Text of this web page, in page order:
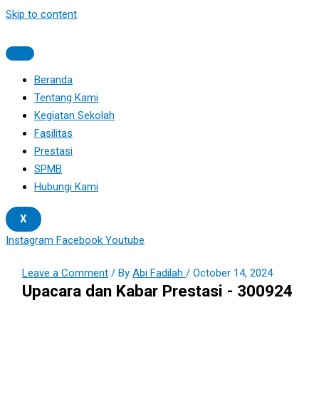
Skip to content
Beranda
Tentang Kami
Kegiatan Sekolah
Fasilitas
Prestasi
SPMB
Hubungi Kami
X
Instagram Facebook Youtube
Leave a Comment / ByAbi Fadilah/October 14, 2024
Upacara dan Kabar Prestasi - 300924